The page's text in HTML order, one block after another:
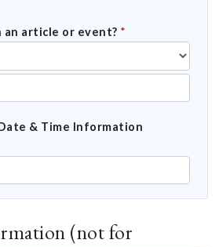
an article or event? *
& Time Information
(not for